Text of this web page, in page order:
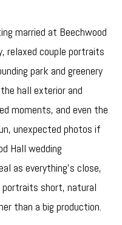
married at Beechwood
relaxed couple portraits
park and greenery
hall exterior and
moments, and even the
unexpected photos if
Hall wedding
as everything’s close,
short, natural
than a big production.